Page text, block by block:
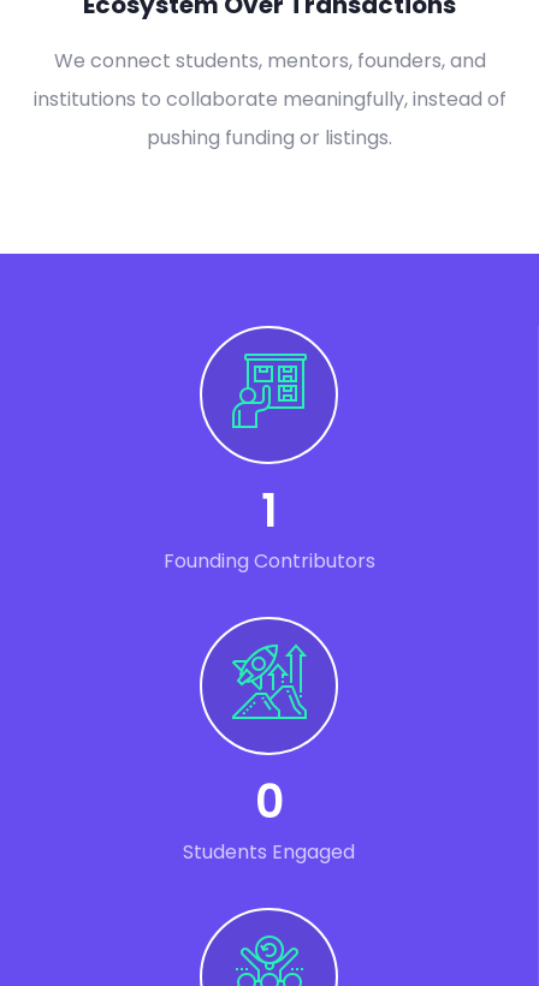
We connect students, mentors, founders, and
institutions to collaborate meaningfully, instead of
pushing funding or listings.
1
Founding Contributors
0
Students Engaged